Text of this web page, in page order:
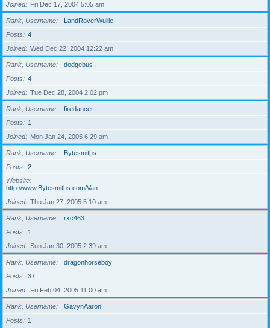
Joined
Fri Dec 17, 2004 5:05 am
Rank, Username
LandRoverWullie
Posts
4
Joined
Wed Dec 22, 2004 12:22 am
Rank, Username
dodgebus
Posts
4
Joined
Tue Dec 28, 2004 2:02 pm
Rank, Username
firedancer
Posts
1
Joined
Mon Jan 24, 2005 6:29 am
Rank, Username
Bytesmiths
Posts
2
Website
http://www.Bytesmiths.com/Van
Joined
Thu Jan 27, 2005 5:10 am
Rank, Username
rxc463
Posts
1
Joined
Sun Jan 30, 2005 2:39 am
Rank, Username
dragonhorseboy
Posts
37
Joined
Fri Feb 04, 2005 11:00 am
Rank, Username
GavynAaron
Posts
1